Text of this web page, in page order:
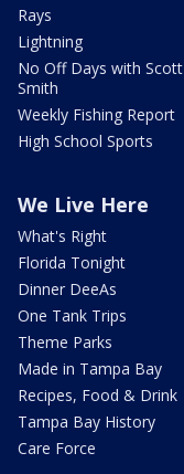
Rays
Lightning
No Off Days with Scott
Smith
Weekly Fishing Report
High School Sports
We Live Here
What's Right
Florida Tonight
Dinner DeeAs
One Tank Trips
Theme Parks
Made in Tampa Bay
Recipes, Food & Drink
Tampa Bay History
Care Force